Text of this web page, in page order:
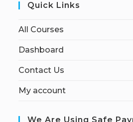
Quick Links
All Courses
Dashboard
Contact Us
My account
We Are Using Safe